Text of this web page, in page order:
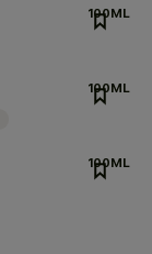
100ML
100ML
100ML